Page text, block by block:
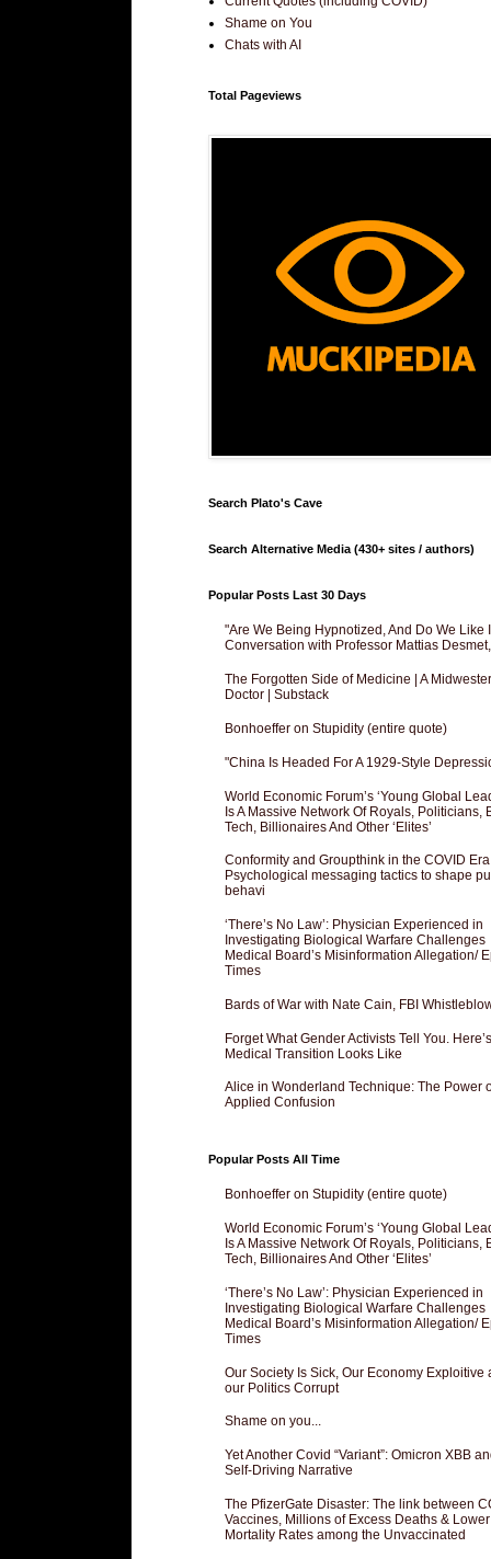
Shame on You
Chats with AI
Total Pageviews
Search Plato's Cave
Search Alternative Media (430+ sites / authors)
Popular Posts Last 30 Days
"Are We Being Hypnotized, And Do We Like
Conversation with Professor Mattias
The Forgotten Side of Medicine | A
Doctor | Substack
Bonhoeffer on Stupidity (entire quote)
"China Is Headed For A 1929-Style
World Economic Forum’s ‘Young Global
Is A Massive Network Of Royals, Politicians,
Tech, Billionaires And Other ‘Elites’
Conformity and Groupthink in the COVID Era
Psychological messaging tactics to shape
behavi
‘There’s No Law’: Physician Experienced in
Investigating Biological Warfare Challenges
Medical Board’s Misinformation Allegation/
Times
Bards of War with Nate Cain, FBI
Forget What Gender Activists Tell You.
Medical Transition Looks Like
Alice in Wonderland Technique: The Power
Applied Confusion
Popular Posts All Time
Bonhoeffer on Stupidity (entire quote)
World Economic Forum’s ‘Young Global
Is A Massive Network Of Royals, Politicians,
Tech, Billionaires And Other ‘Elites’
‘There’s No Law’: Physician Experienced in
Investigating Biological Warfare Challenges
Medical Board’s Misinformation Allegation/
Times
Our Society Is Sick, Our Economy Exploitive
our Politics Corrupt
Shame on you...
Yet Another Covid “Variant”: Omicron XBB
Self-Driving Narrative
The PfizerGate Disaster: The link between
Vaccines, Millions of Excess Deaths & Lower
Mortality Rates among the Unvaccinated